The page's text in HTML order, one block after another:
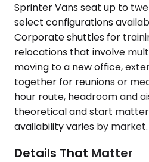
Sprinter Vans seat up to
select configurations
Corporate shuttles for
relocations that involve
moving to a new office,
together for reunions or
hour route, headroom and
theoretical and start
availability varies by market.
Details That Matter